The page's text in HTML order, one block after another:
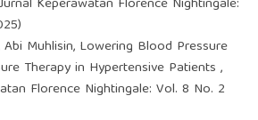
Jurnal Keperawatan Florence Nightingale:
Muhlisin, Lowering Blood Pressure
Therapy in Hypertensive Patients ,
Florence Nightingale: Vol. 8 No. 2